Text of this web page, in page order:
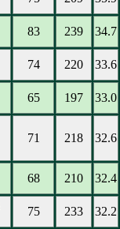
83 239
34.7
74 220
33.6
65 197
33.0
71 218 32.6
68 210
32.4
75 233
32.2